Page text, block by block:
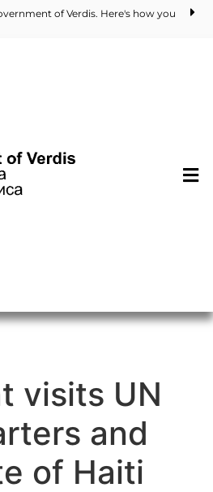
of Verdis. Here's how you
visits UN
and
of Haiti